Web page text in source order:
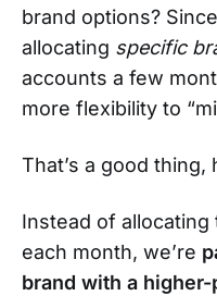
brand options?
allocating specific
accounts a few
more flexibility to
That’s a good thing,
Instead of
each month, we’re
brand with a